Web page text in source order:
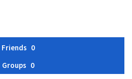
Friends 0
Groups 0